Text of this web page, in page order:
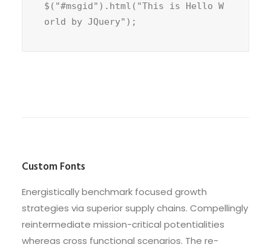
$("#msgid").html("This is Hello W
orld by JQuery");
Custom Fonts
Energistically benchmark focused growth
strategies via superior supply chains. Compellingly
reintermediate mission-critical potentialities
whereas cross functional scenarios. The re-